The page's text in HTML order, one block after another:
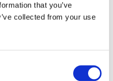
that you’ve
collected from your use